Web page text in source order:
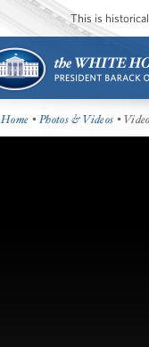
This is
Home •Photos & Videos • Video